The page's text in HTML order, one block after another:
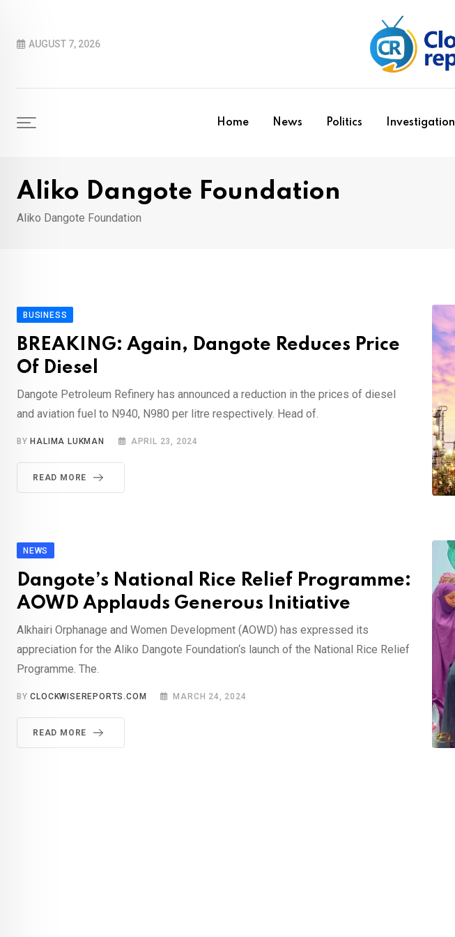
contentAUGUST 7, 2026
Home News Politics Investigation
Aliko Dangote Foundation
Aliko Dangote Foundation
BUSINESS
BREAKING: Again, Dangote Reduces Price
Of Diesel
Dangote Petroleum Refinery has announced a reduction in the prices of diesel
and aviation fuel to N940, N980 per litre respectively. Head of.
BY HALIMA LUKMAN APRIL 23, 2024
READ MORE
NEWS
Dangote’s National Rice Relief Programme:
AOWD Applauds Generous Initiative
Alkhairi Orphanage and Women Development (AOWD) has expressed its
appreciation for the Aliko Dangote Foundation‘s launch of the National Rice Relief
Programme. The.
BYCLOCKWISEREPORTS.COM MARCH 24, 2024
READ MORE